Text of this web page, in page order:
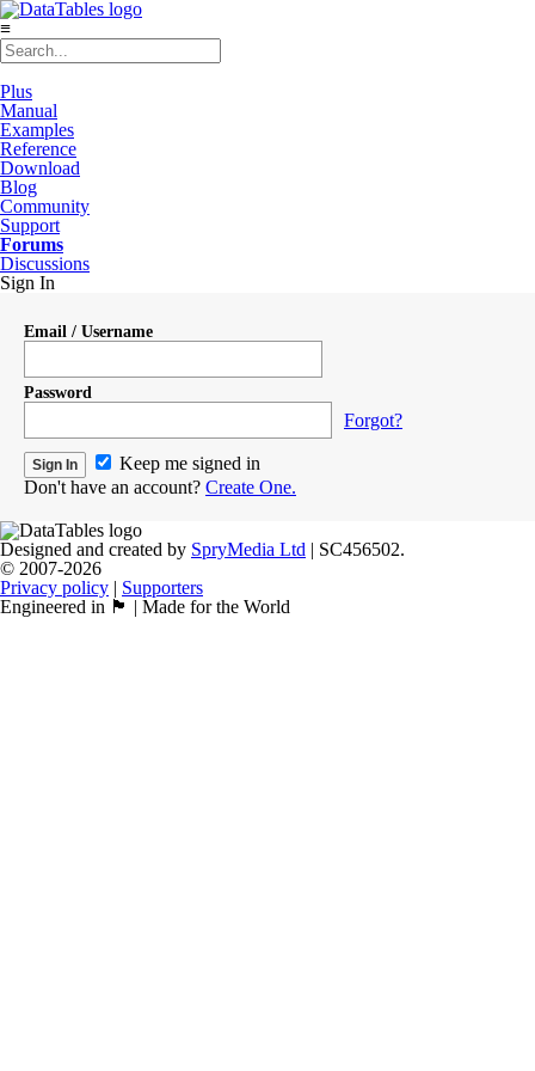
≡
Plus
Manual
Examples
Reference
Download
Blog
Community
Support
Forums
Discussions
Sign In
Email / Username
Password
Forgot?
Keep me signed in
Don't have an account? Create One.
Designed and created by SpryMedia Ltd | SC456502.
© 2007-2026
Privacy policy | Supporters
Engineered in 🏴󠁧󠁢󠁳󠁣󠁴󠁿 | Made for the World